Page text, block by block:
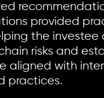
provided
the investee
risks and
aligned with
practices.